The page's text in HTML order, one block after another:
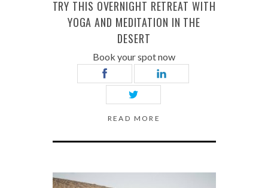
TRY THIS OVERNIGHT RETREAT WITH
YOGA AND MEDITATION IN THE
DESERT
Book your spot now
READ MORE